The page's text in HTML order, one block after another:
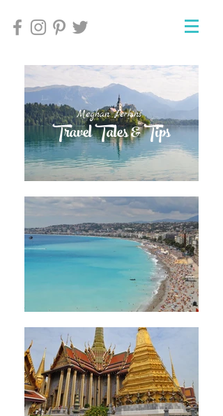
Travel Tales & Tips
Meghan Perkins'